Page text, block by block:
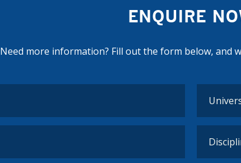
ENQUIRE
Need more information? Fill out the form below, and